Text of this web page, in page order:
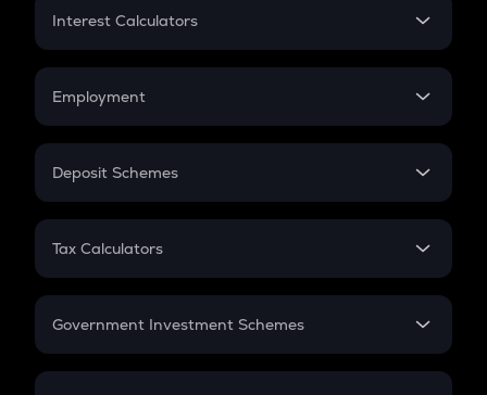
Credit Card EMI
Interest Calculators
Compound Interest
Employment
In-Hand Salary
PPF
Gratuity
Retirement
Deposit Schemes
FD
Tax Calculators
GST
Government Investment Schemes
Sukanya Samriddhu Yojana